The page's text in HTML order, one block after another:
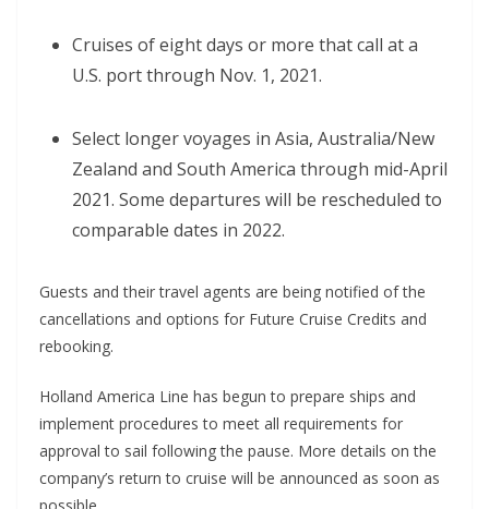
Cruises of eight days or more that call at a
U.S. port through Nov. 1, 2021.
Select longer voyages in Asia, Australia/New
Zealand and South America through mid-April
2021. Some departures will be rescheduled to
comparable dates in 2022.
Guests and their travel agents are being notified of the
cancellations and options for Future Cruise Credits and
rebooking.
Holland America Line has begun to prepare ships and
implement procedures to meet all requirements for
approval to sail following the pause. More details on the
company’s return to cruise will be announced as soon as
possible.